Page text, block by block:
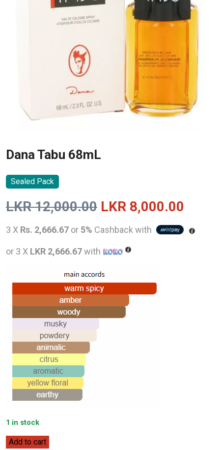
Dana Tabu 68mL
Sealed Pack
LKR12,000.00 Original
price
was:
LKR
12,000.00.
LKR 8,000.00
price
3 X Rs. 2,666.67 or 5% Cashback with
or 3 X LKR 2,666.67with
1 in stock
Dana
Add to cart